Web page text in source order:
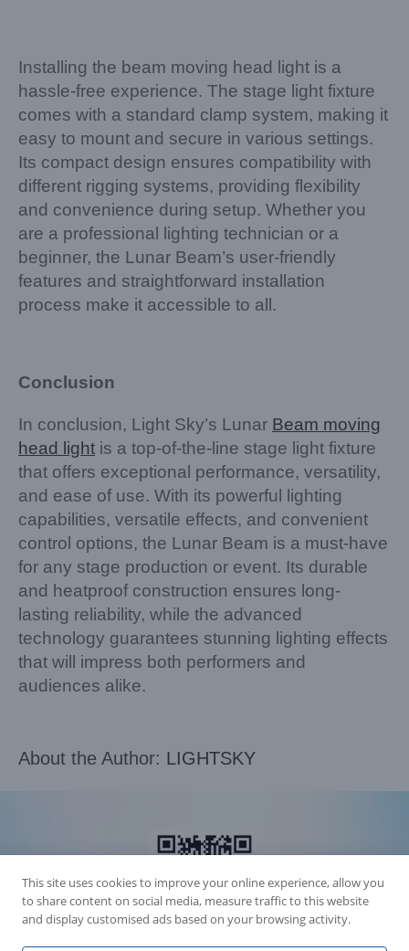
Installing the beam moving head light is a
hassle-free experience. The stage light fixture
comes with a standard clamp system, making it
easy to mount and secure in various settings.
Its compact design ensures compatibility with
different rigging systems, providing flexibility
and convenience during setup. Whether you
are a professional lighting technician or a
beginner, the Lunar Beam’s user-friendly
features and straightforward installation
process make it accessible to all.
Conclusion
In conclusion, Light Sky’s Lunar Beam moving
head light is a top-of-the-line stage light fixture
that offers exceptional performance, versatility,
and ease of use. With its powerful lighting
capabilities, versatile effects, and convenient
control options, the Lunar Beam is a must-have
for any stage production or event. Its durable
and heatproof construction ensures long-
lasting reliability, while the advanced
technology guarantees stunning lighting effects
that will impress both performers and
audiences alike.
About the Author: LIGHTSKY
This site uses cookies to improve your online experience, allow you
to share content on social media, measure traffic to this website
and display customised ads based on your browsing activity.